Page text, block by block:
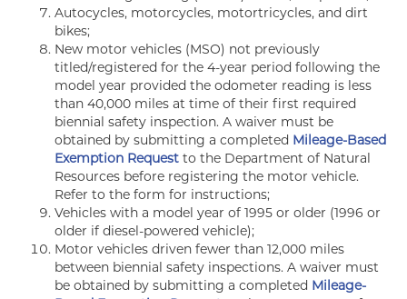
Autocycles, motorcycles, motortricycles, and dirt
bikes;
New motor vehicles (MSO) not previously
titled/registered for the 4-year period following the
model year provided the odometer reading is less
than 40,000 miles at time of their first required
biennial safety inspection. A waiver must be
obtained by submitting a completed Mileage-Based
Exemption Request to the Department of Natural
Resources before registering the motor vehicle.
Refer to the form for instructions;
Vehicles with a model year of 1995 or older (1996 or
older if diesel-powered vehicle);
Motor vehicles driven fewer than 12,000 miles
between biennial safety inspections. A waiver must
be obtained by submitting a completed Mileage-